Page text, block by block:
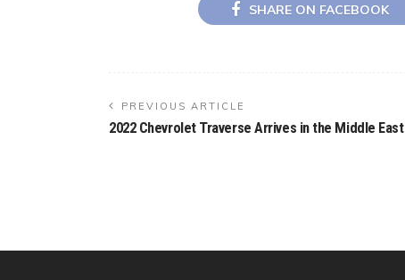
SHARE ON FACEBOOK
PREVIOUS ARTICLE
2022 Chevrolet Traverse Arrives in the Middle East